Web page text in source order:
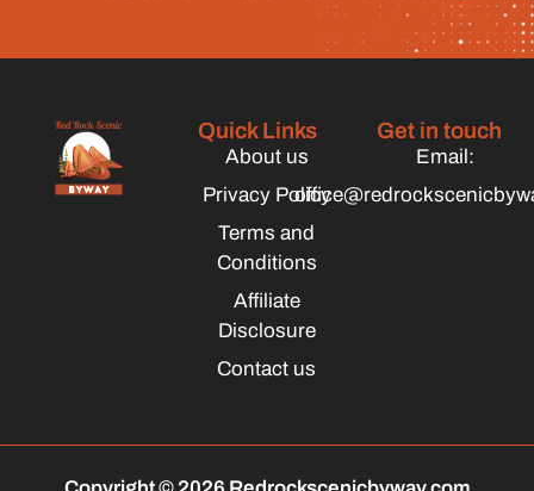
Quick Links
About us
Privacy Policy
Terms and
Conditions
Affiliate
Disclosure
Contact us
Get in touch
Email: